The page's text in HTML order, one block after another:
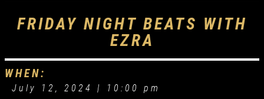
FRIDAY NIGHT BEATS WITH
EZRA
WHEN:
July 12, 2024 | 10:00 pm